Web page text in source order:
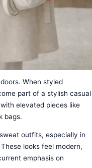
When styled
part of a stylish casual
elevated pieces like
bags.
outfits, especially in
looks feel modern,
emphasis on